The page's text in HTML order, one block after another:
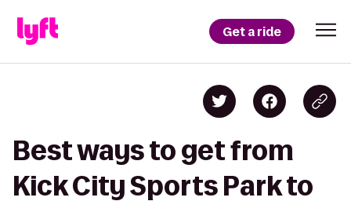
Get a ride
Best ways to get from
Kick City Sports Park to